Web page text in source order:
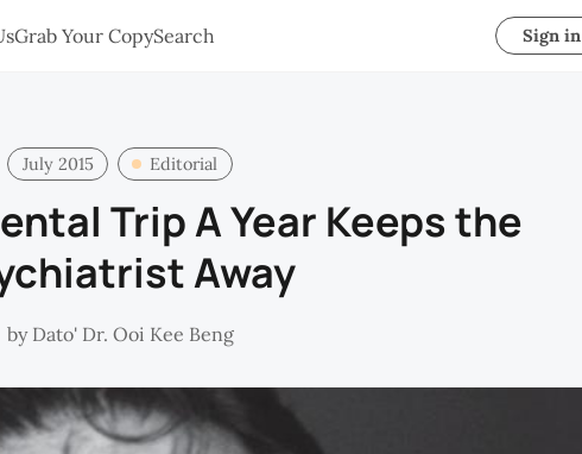
Grab Your CopySearch Sign in
July 2015 Editorial
Trip A Year Keeps the
Away
by Dato' Dr. Ooi Kee Beng